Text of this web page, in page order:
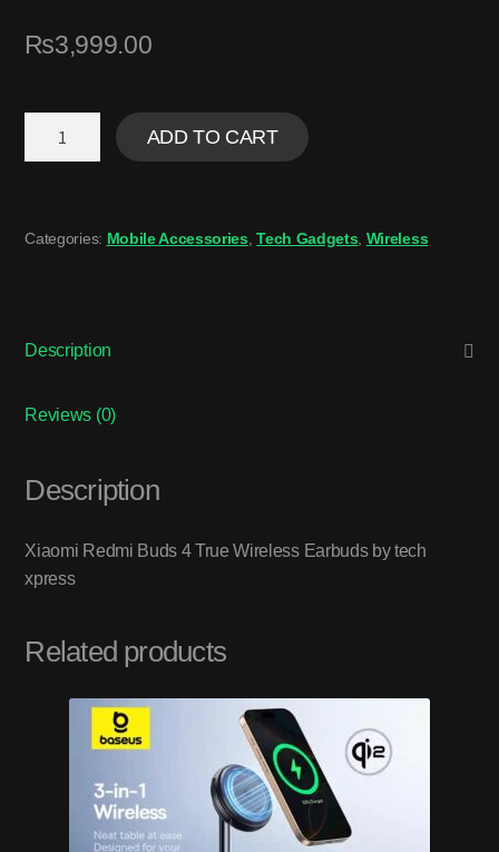
₨3,999.00
ADD TO CART
Categories: Mobile Accessories,Tech Gadgets, Wireless
Description
Reviews (0)
Description
Xiaomi Redmi Buds 4 True Wireless Earbuds by tech
xpress
Related products